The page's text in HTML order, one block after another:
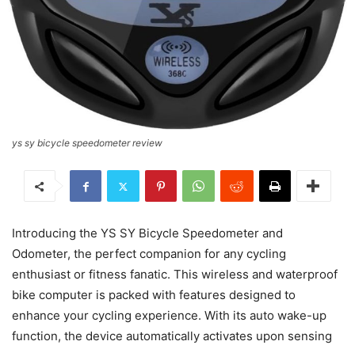
ys sy bicycle speedometer review
Introducing the YS SY Bicycle Speedometer and
Odometer, the perfect companion for any cycling
enthusiast or fitness fanatic. This wireless and waterproof
bike computer is packed with features designed to
enhance your cycling experience. With its auto wake-up
function, the device automatically activates upon sensing